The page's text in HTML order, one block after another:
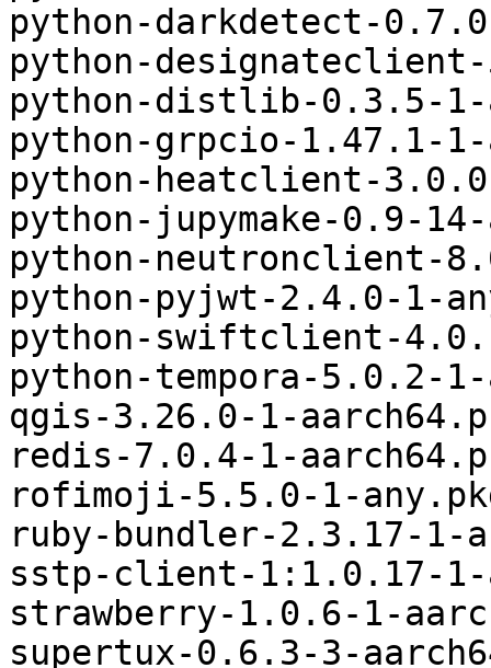
python-darkdetect-
python-
python-distlib-0.3.5-
python-grpcio-1.47.1-
python-heatclient-
python-jupymake-0.9-
python-neutronclient-
python-pyjwt-2.4.0-1-
python-swiftclient-
python-tempora-5.0.2-
qgis-3.26.0-1-
redis-7.0.4-1-
rofimoji-5.5.0-1-
ruby-bundler-2.3.17-1-
sstp-client-1:1.0.17-1-
strawberry-1.0.6-1-
supertux-0.6.3-3-